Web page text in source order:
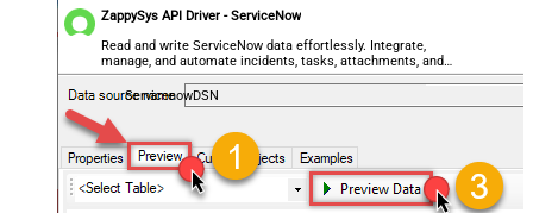
ZappySys API Driver - ServiceNow
Read and write ServiceNow data effortlessly. Integrate,
manage, and automate incidents, tasks, attachments, and
records — almost no coding required.
ServicenowDSN